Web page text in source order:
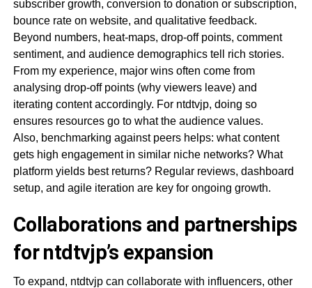
subscriber growth, conversion to donation or subscription,
bounce rate on website, and qualitative feedback.
Beyond numbers, heat-maps, drop-off points, comment
sentiment, and audience demographics tell rich stories.
From my experience, major wins often come from
analysing drop-off points (why viewers leave) and
iterating content accordingly. For ntdtvjp, doing so
ensures resources go to what the audience values.
Also, benchmarking against peers helps: what content
gets high engagement in similar niche networks? What
platform yields best returns? Regular reviews, dashboard
setup, and agile iteration are key for ongoing growth.
Collaborations and partnerships
for ntdtvjp’s expansion
To expand, ntdtvjp can collaborate with influencers, other